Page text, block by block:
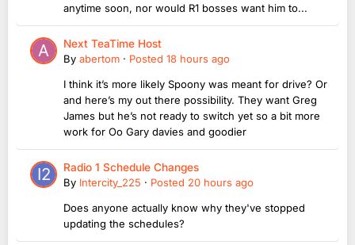
anytime soon, nor would R1 bosses want him to...
Next TeaTime Host
By abertom · Posted 18 hours ago
I think it’s more likely Spoony was meant for drive? Or
and here’s my out there possibility. They want Greg
James but he’s not ready to switch yet so a bit more
work for Oo Gary davies and goodier
Radio 1 Schedule Changes
By Intercity_225 · Posted 20 hours ago
Does anyone actually know why they've stopped
updating the schedules?